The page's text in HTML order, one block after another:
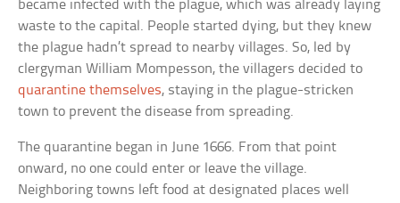
became infected with the plague, which was already laying
waste to the capital. People started dying, but they knew
the plague hadn’t spread to nearby villages. So, led by
clergyman William Mompesson, the villagers decided to
quarantine themselves, staying in the plague-stricken
town to prevent the disease from spreading.
The quarantine began in June 1666. From that point
onward, no one could enter or leave the village.
Neighboring towns left food at designated places well